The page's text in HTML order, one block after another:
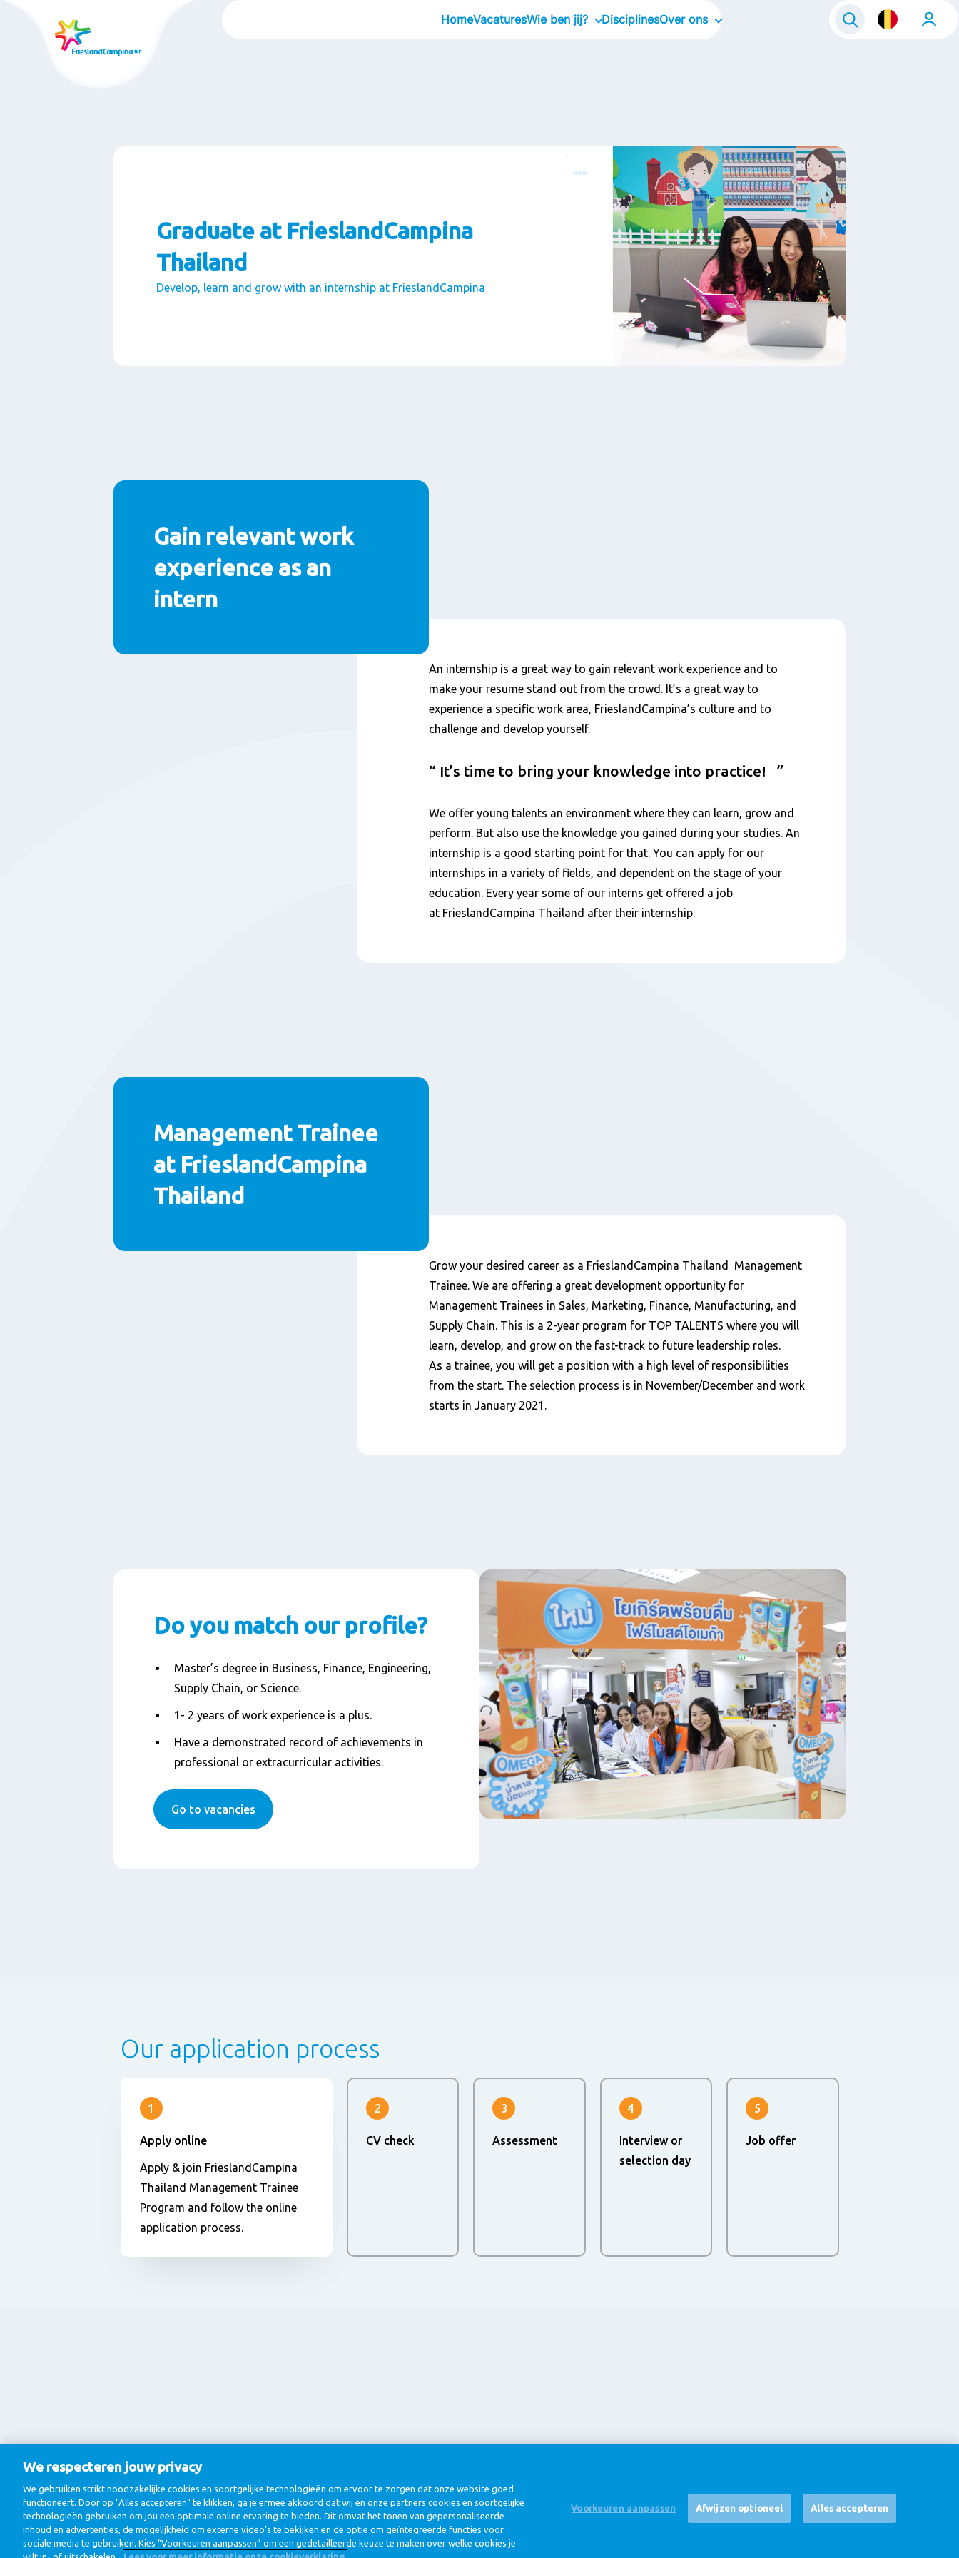
HomeVacaturesWie ben jij? DisciplinesOver ons
Onze verhalen
Life@FrieslandCampina
Contact
Graduate at FrieslandCampina
Thailand
Develop, learn and grow with an internship at FrieslandCampina
Gain relevant work
experience as an
intern
Inhoud
An internship is a great way to gain relevant work experience and to
make your resume stand out from the crowd. It’s a great way to
experience a specific work area, FrieslandCampina’s culture and to
challenge and develop yourself.
It’s time to bring your knowledge into practice!
We offer young talents an environment where they can learn, grow and
perform. But also use the knowledge you gained during your studies. An
internship is a good starting point for that. You can apply for our
internships in a variety of fields, and dependent on the stage of your
education. Every year some of our interns get offered a job
at FrieslandCampina Thailand after their internship.
Management Trainee
at FrieslandCampina
Thailand
Inhoud
Grow your desired career as a FrieslandCampina Thailand Management
Trainee. We are offering a great development opportunity for
Management Trainees in Sales, Marketing, Finance, Manufacturing, and
Supply Chain. This is a 2-year program for TOP TALENTS where you will
learn, develop, and grow on the fast-track to future leadership roles.
As a trainee, you will get a position with a high level of responsibilities
from the start. The selection process is in November/December and work
starts in January 2021.
Do you match our profile?
Master’s degree in Business, Finance, Engineering,
Supply Chain, or Science.
1- 2 years of work experience is a plus.
Have a demonstrated record of achievements in
professional or extracurricular activities.
Go to vacancies
Our application process
1
Apply online
Apply & join FrieslandCampina
Thailand Management Trainee
Program and follow the online
application process.
2
CV check
3
Assessment
4
Interview or
selection day
5
Job offer
@ Royal FrieslandCampina
Privacy beleid
We respecteren jouw privacy
We gebruiken strikt noodzakelijke cookies en soortgelijke technologieën om ervoor te zorgen dat onze website goed
functioneert. Door op "Alles accepteren" te klikken, ga je ermee akkoord dat wij en onze partners cookies en soortgelijke
technologieën gebruiken om jou een optimale online ervaring te bieden. Dit omvat het tonen van gepersonaliseerde
inhoud en advertenties, de mogelijkheid om externe video’s te bekijken en de optie om geïntegreerde functies voor
sociale media te gebruiken. Kies “Voorkeuren aanpassen” om een gedetailleerde keuze te maken over welke cookies je
Voorkeuren aanpassen Afwijzen optioneel Alles accepteren